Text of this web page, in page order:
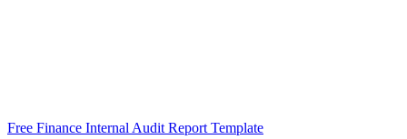
Free Finance Internal Audit Report Template